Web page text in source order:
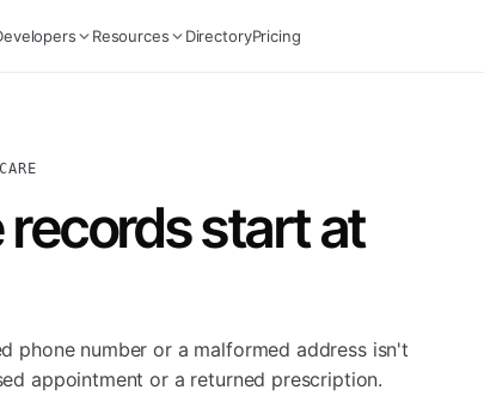
Resources DirectoryPricing
start at
phone number or a malformed address isn't
appointment or a returned prescription.